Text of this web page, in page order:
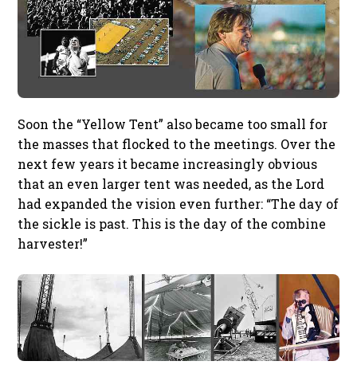
Soon the “Yellow Tent” also became too small for
the masses that flocked to the meetings. Over the
next few years it became increasingly obvious
that an even larger tent was needed, as the Lord
had expanded the vision even further: “The day of
the sickle is past. This is the day of the combine
harvester!”